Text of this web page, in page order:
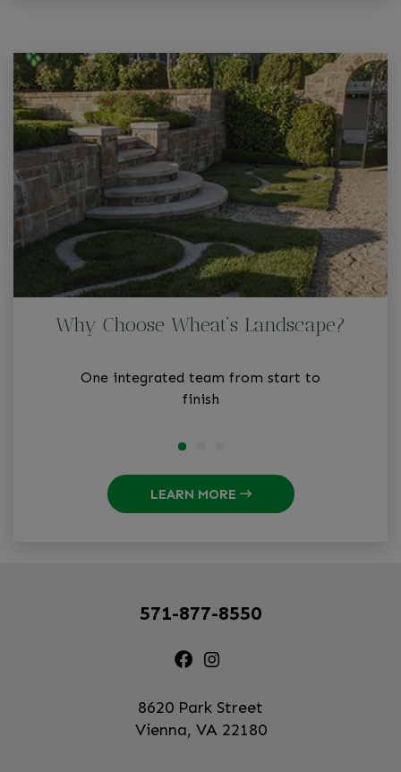
Why Choose Wheat’s Landscape?
One integrated team from start to
finish
LEARN MORE
571-877-8550
8620 Park Street
Vienna, VA 22180